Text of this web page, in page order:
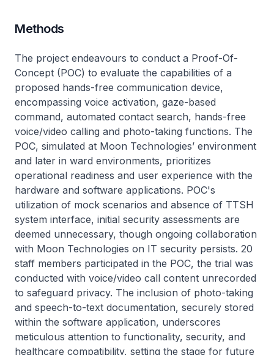
Methods
The project endeavours to conduct a Proof-Of-
Concept (POC) to evaluate the capabilities of a
proposed hands-free communication device,
encompassing voice activation, gaze-based
command, automated contact search, hands-free
voice/video calling and photo-taking functions. The
POC, simulated at Moon Technologies’ environment
and later in ward environments, prioritizes
operational readiness and user experience with the
hardware and software applications. POC's
utilization of mock scenarios and absence of TTSH
system interface, initial security assessments are
deemed unnecessary, though ongoing collaboration
with Moon Technologies on IT security persists. 20
staff members participated in the POC, the trial was
conducted with voice/video call content unrecorded
to safeguard privacy. The inclusion of photo-taking
and speech-to-text documentation, securely stored
within the software application, underscores
meticulous attention to functionality, security, and
healthcare compatibility, setting the stage for future